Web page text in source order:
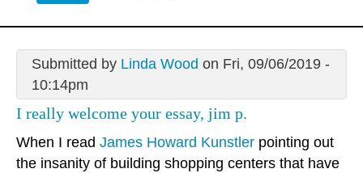
Submitted by Linda Wood on Fri, 09/06/2019 -
10:14pm
I really welcome your essay, jim p.
When I read James Howard Kunstler pointing out
the insanity of building shopping centers that have